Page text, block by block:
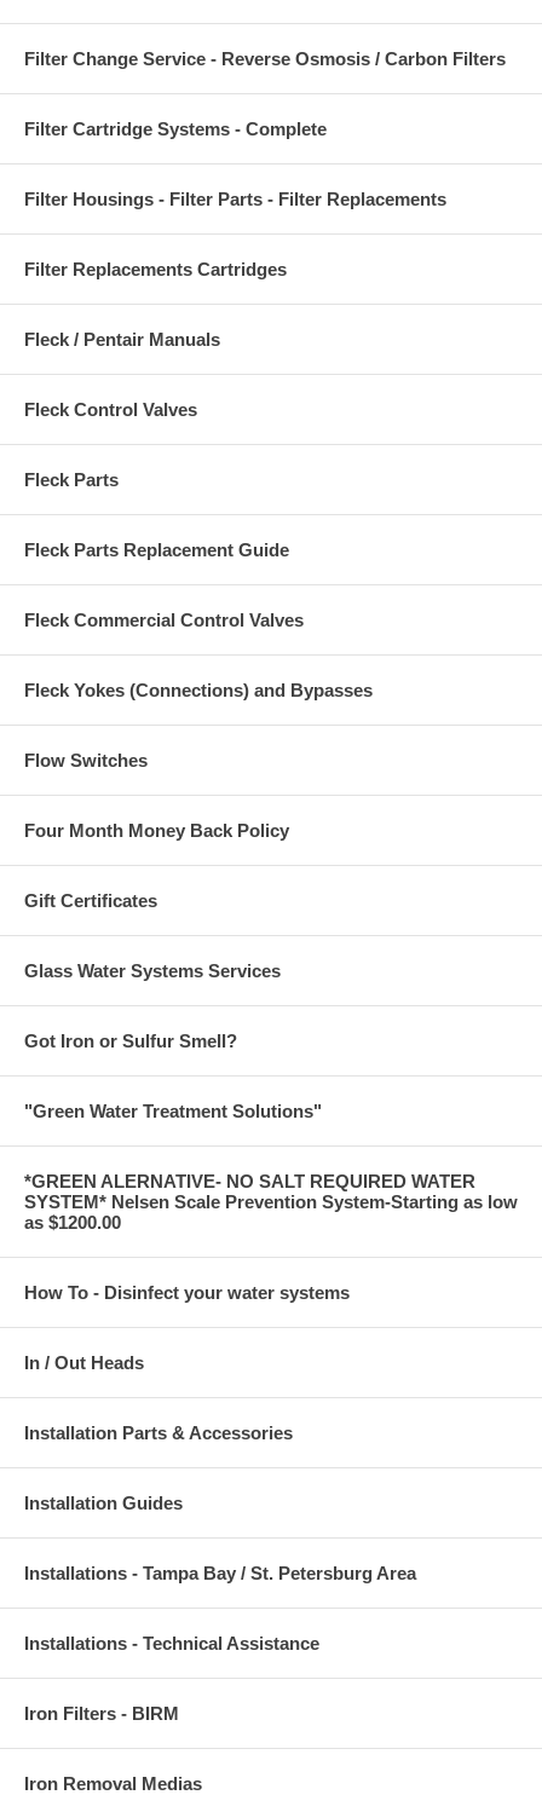
Filter Change Service - Reverse Osmosis / Carbon Filters
Filter Cartridge Systems - Complete
Filter Housings - Filter Parts - Filter Replacements
Filter Replacements Cartridges
Fleck / Pentair Manuals
Fleck Control Valves
Fleck Parts
Fleck Parts Replacement Guide
Fleck Commercial Control Valves
Fleck Yokes (Connections) and Bypasses
Flow Switches
Four Month Money Back Policy
Gift Certificates
Glass Water Systems Services
Got Iron or Sulfur Smell?
"Green Water Treatment Solutions"
*GREEN ALERNATIVE- NO SALT REQUIRED WATER
SYSTEM* Nelsen Scale Prevention System-Starting as low
as $1200.00
How To - Disinfect your water systems
In / Out Heads
Installation Parts & Accessories
Installation Guides
Installations - Tampa Bay / St. Petersburg Area
Installations - Technical Assistance
Iron Filters - BIRM
Iron Removal Medias